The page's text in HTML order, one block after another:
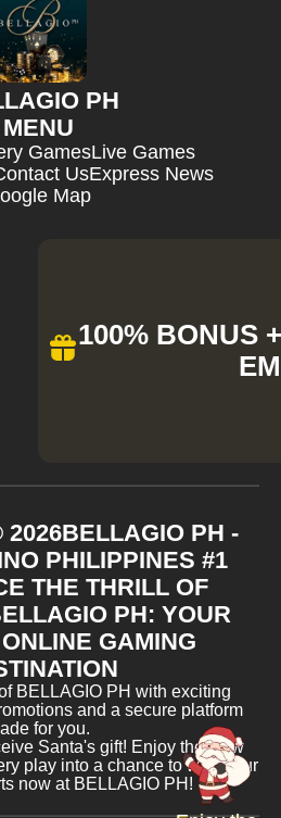
PH
MENU
GamesLive Games
UsExpress News
Map
100% BONUS
EM
2026BELLAGIO PH -
PHILIPPINES #1
THE THRILL OF
PH: YOUR
GAMING
BELLAGIO PH with exciting
and a secure platform
for you.
Santa's gift! Enjoy the New
play into a chance to win. Your
now at BELLAGIO PH!